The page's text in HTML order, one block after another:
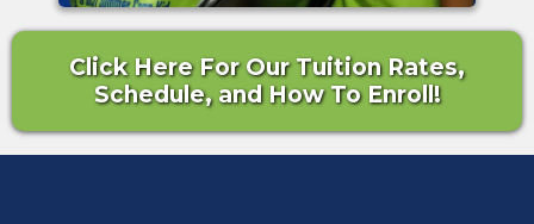
Click Here For Our Tuition Rates,
Schedule, and How To Enroll!